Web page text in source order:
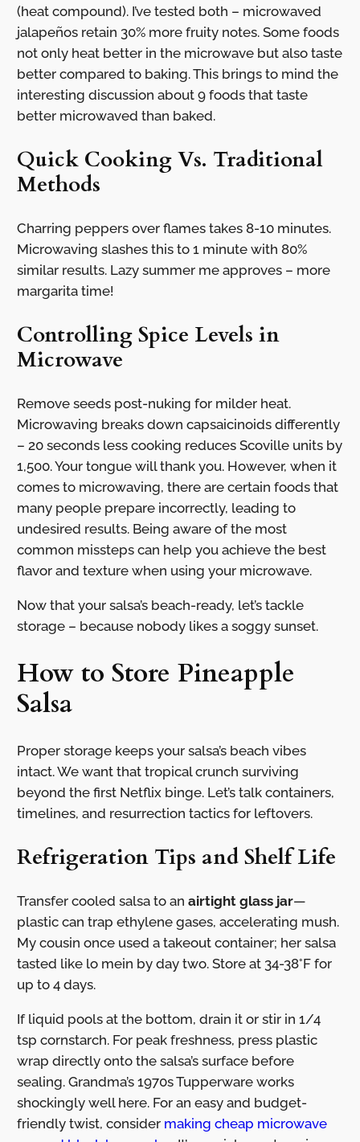
(heat compound). I’ve tested both – microwaved
jalapeños retain 30% more fruity notes. Some foods
not only heat better in the microwave but also taste
better compared to baking. This brings to mind the
interesting discussion about 9 foods that taste
better microwaved than baked.
Quick Cooking Vs. Traditional
Methods
Charring peppers over flames takes 8-10 minutes.
Microwaving slashes this to 1 minute with 80%
similar results. Lazy summer me approves – more
margarita time!
Controlling Spice Levels in
Microwave
Remove seeds post-nuking for milder heat.
Microwaving breaks down capsaicinoids differently
– 20 seconds less cooking reduces Scoville units by
1,500. Your tongue will thank you. However, when it
comes to microwaving, there are certain foods that
many people prepare incorrectly, leading to
undesired results. Being aware of the most
common missteps can help you achieve the best
flavor and texture when using your microwave.
Now that your salsa’s beach-ready, let’s tackle
storage – because nobody likes a soggy sunset.
How to Store Pineapple
Salsa
Proper storage keeps your salsa’s beach vibes
intact. We want that tropical crunch surviving
beyond the first Netflix binge. Let’s talk containers,
timelines, and resurrection tactics for leftovers.
Refrigeration Tips and Shelf Life
Transfer cooled salsa to an airtight glass jar—
plastic can trap ethylene gases, accelerating mush.
My cousin once used a takeout container; her salsa
tasted like lo mein by day two. Store at 34-38°F for
up to 4 days.
If liquid pools at the bottom, drain it or stir in 1/4
tsp cornstarch. For peak freshness, press plastic
wrap directly onto the salsa’s surface before
sealing. Grandma’s 1970s Tupperware works
shockingly well here. For an easy and budget-
friendly twist, consider making cheap microwave